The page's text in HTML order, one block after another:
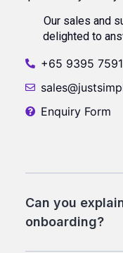
Our sales and
delighted to
+65 9395 7591
Enquiry Form
Can you
onboarding?